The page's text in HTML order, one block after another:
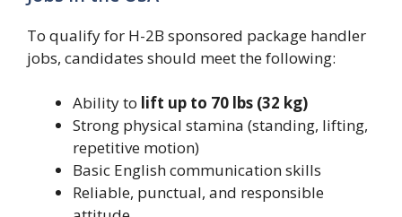
To qualify for H-2B sponsored package handler
jobs, candidates should meet the following:
Ability to lift up to 70 lbs (32 kg)
Strong physical stamina (standing, lifting,
repetitive motion)
Basic English communication skills
Reliable, punctual, and responsible